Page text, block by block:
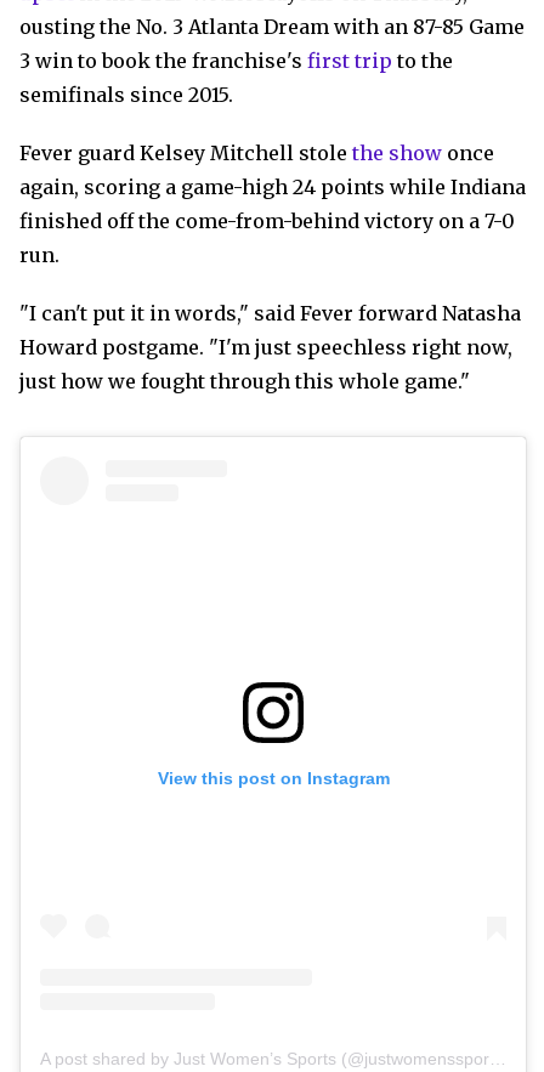
ousting the No. 3 Atlanta Dream with an 87-85 Game
3 win to book the franchise's first trip to the
semifinals since 2015.
Fever guard Kelsey Mitchell stolethe show once
again, scoring a game-high 24 points while Indiana
finished off the come-from-behind victory on a 7-0
run.
"I can't put it in words," said Fever forward Natasha
Howard postgame. "I'm just speechless right now,
just how we fought through this whole game."
View this post on Instagram